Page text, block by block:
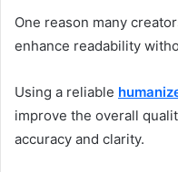
One reason many
enhance readability
Using a reliable
improve the overall
accuracy and clarity.